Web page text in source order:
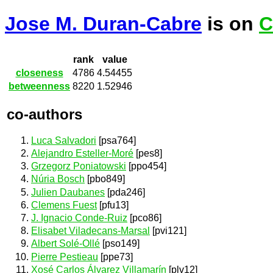
Jose M. Duran-Cabre is on
rank
value
closeness
4786 4.54455
betweenness 8220 1.52946
co-authors
Luca Salvadori [psa764]
Alejandro Esteller-Moré [pes8]
Grzegorz Poniatowski [ppo454]
Núria Bosch [pbo849]
Julien Daubanes [pda246]
Clemens Fuest[pfu13]
J. Ignacio Conde-Ruiz [pco86]
Elisabet Viladecans-Marsal
[pvi121]
Albert Solé-Ollé [pso149]
Pierre Pestieau [ppe73]
Xosé Carlos Álvarez Villamarín [plv12]